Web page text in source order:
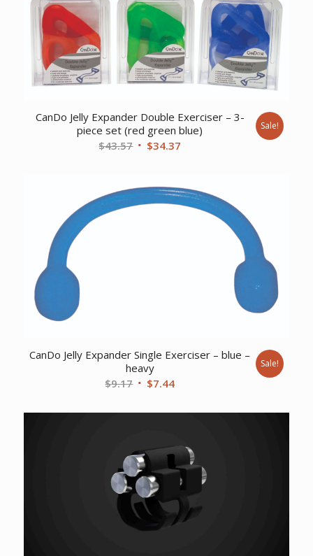
CanDo Jelly Expander Double Exerciser – 3-
piece set (red green blue)
$43.57 Original
$43.57.
$34.37
$34.37.
Sale!
CanDo Jelly Expander Single Exerciser – blue –
heavy
$9.17 Original
was:
$7.44Current
is:
Sale!